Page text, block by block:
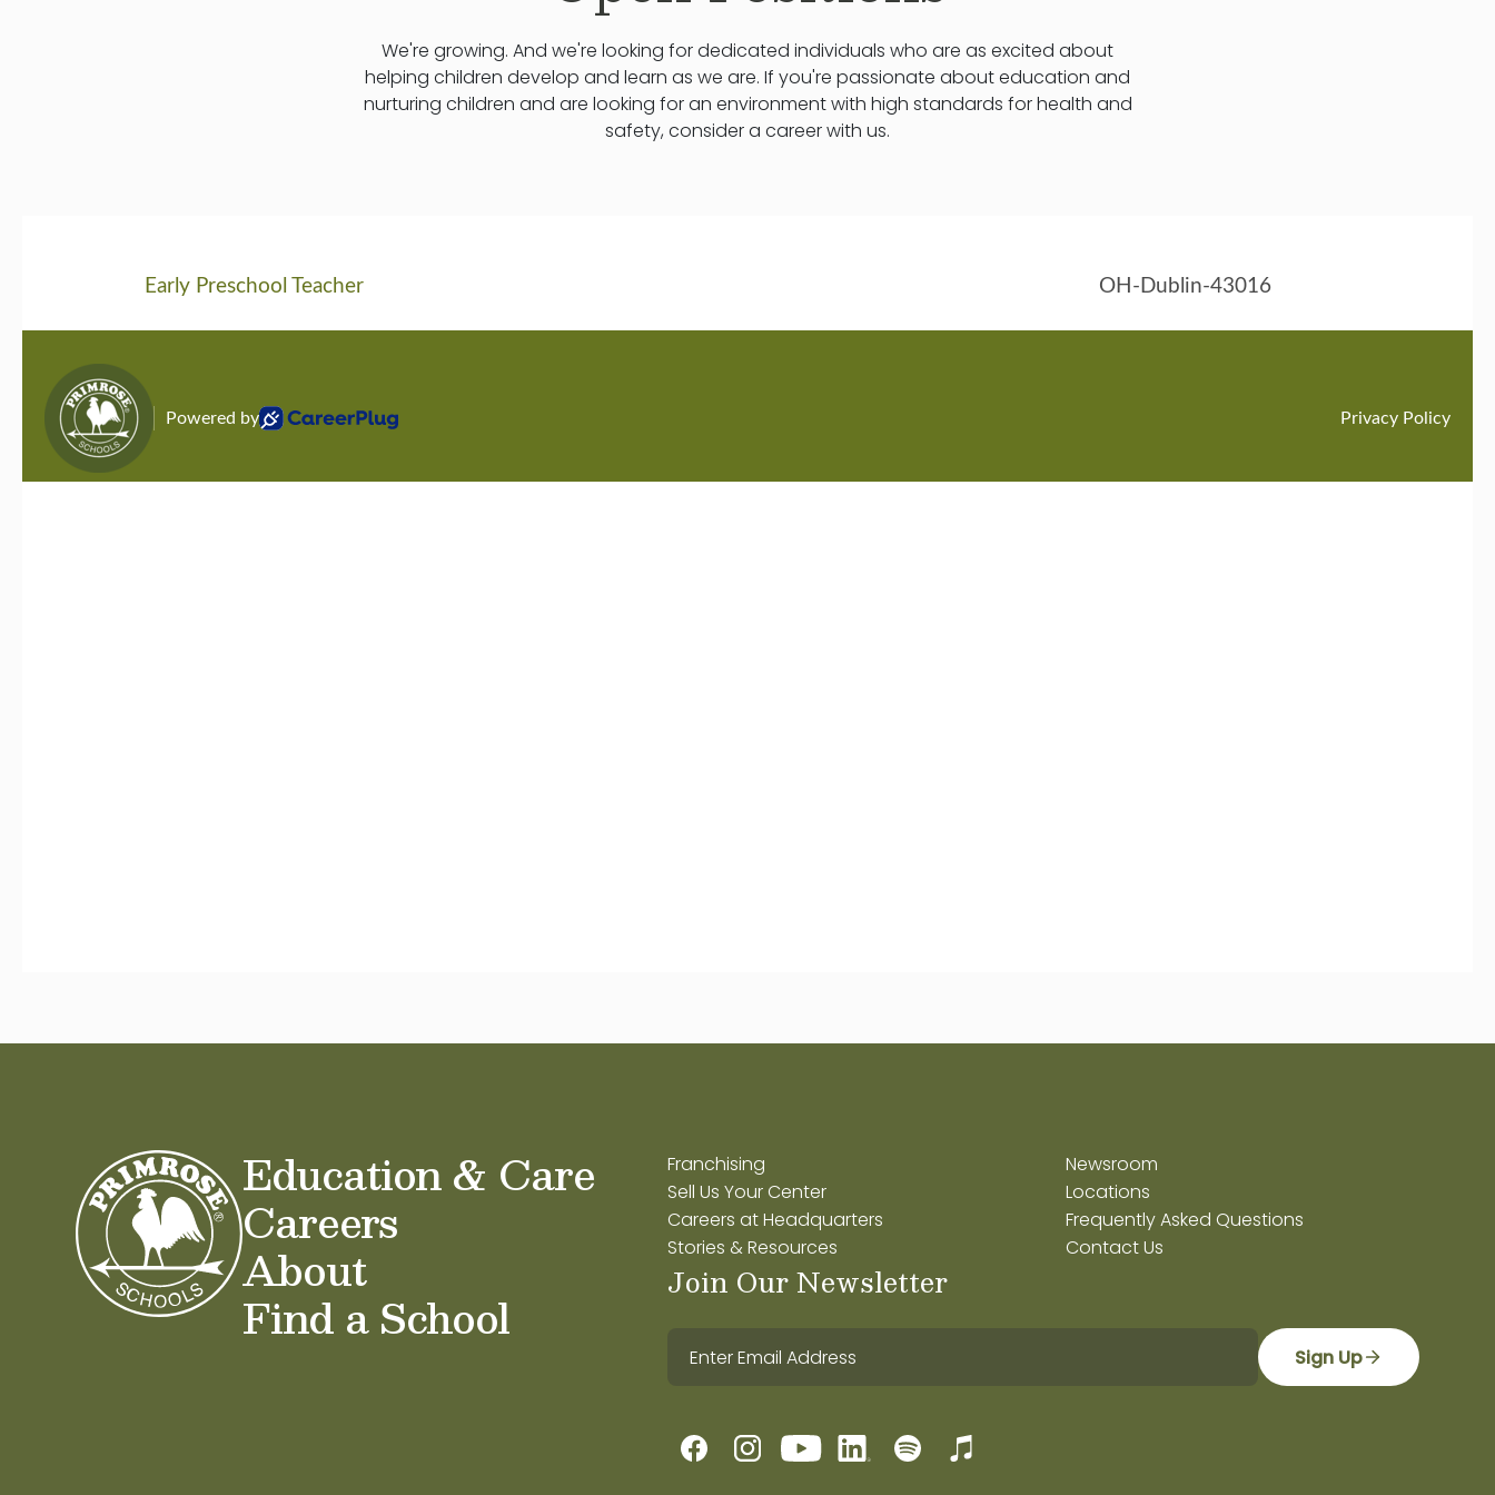
We're growing. And we're looking for dedicated individuals who are as excited about
helping children develop and learn as we are. If you're passionate about education and
nurturing children and are looking for an environment with high standards for health and
safety, consider a career with us.
Education & Care
Careers
About
Find a School
Franchising
Sell Us Your Center
Careers at Headquarters
Stories & Resources
Newsroom
Locations
Frequently Asked Questions
Contact Us
Join Our Newsletter
Sign Up